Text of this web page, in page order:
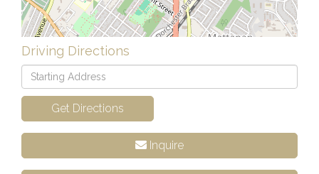
Driving Directions
Driving
Directions
Get Directions
Inquire